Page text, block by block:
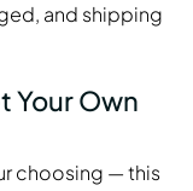
and shipping
Your Own
choosing — this